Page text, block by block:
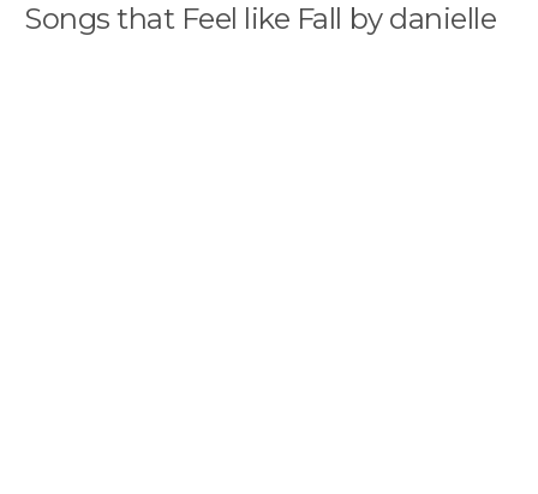
Songs that Feel like Fall by danielle